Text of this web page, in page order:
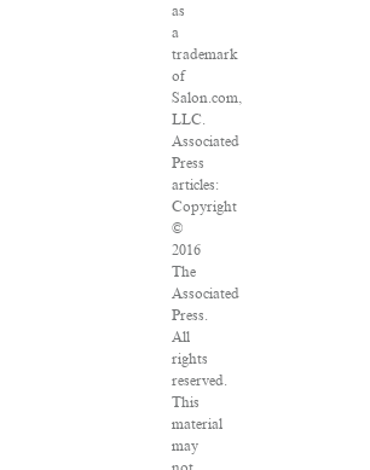
as
a
trademark
of
Salon.com,
LLC.
Associated
Press
articles:
Copyright
©
2016
The
Associated
Press.
All
rights
reserved.
This
material
may